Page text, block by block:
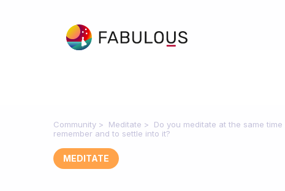
Community Meditate
Do you meditate at the same
remember and to settle into it?
MEDITATE